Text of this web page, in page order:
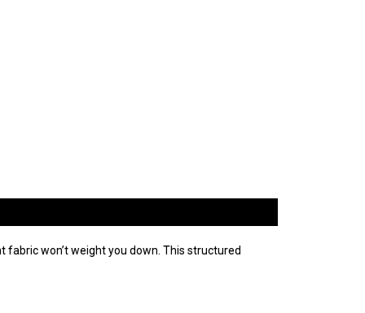
won’t weight you down. This structured